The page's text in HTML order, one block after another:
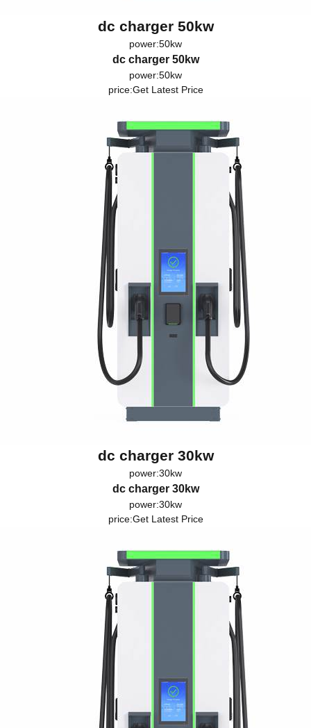
dc charger 50kw
power:50kw
dc charger 50kw
power:50kw
price:Get Latest Price
dc charger 30kw
power:30kw
dc charger 30kw
power:30kw
price:Get Latest Price